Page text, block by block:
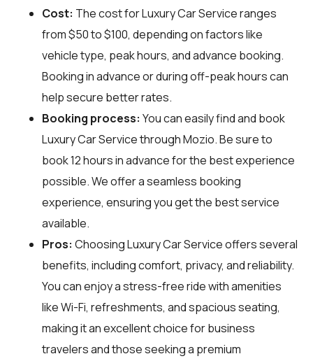
Cost: The cost for Luxury Car Service ranges
from $50 to $100, depending on factors like
vehicle type, peak hours, and advance booking.
Booking in advance or during off-peak hours can
help secure better rates.
Booking process: You can easily find and book
Luxury Car Service throughMozio. Be sure to
book 12 hours in advance for the best experience
possible. We offer a seamless booking
experience, ensuring you get the best service
available.
Pros: Choosing Luxury Car Service offers several
benefits, including comfort, privacy, and reliability.
You can enjoy a stress-free ride with amenities
like Wi-Fi, refreshments, and spacious seating,
making it an excellent choice for business
travelers and those seeking a premium